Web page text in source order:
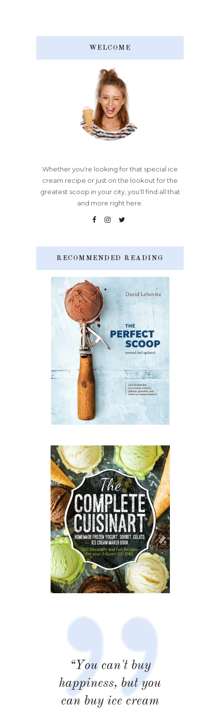
WELCOME
Whether you're looking for that special ice
cream recipe or just on the lookout for the
greatest scoop in your city, you'll find all that
and more right here.
RECOMMENDED READING
“You can't buy
happiness, but you
can buy ice cream